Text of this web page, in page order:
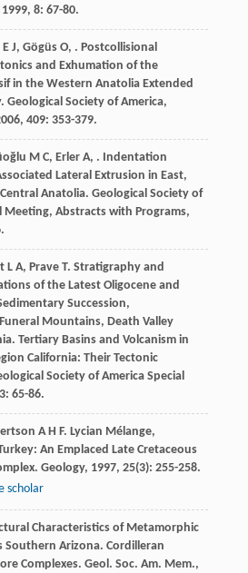
1999, 8: 67-80.
E J, Gögüs O, . Postcollisional
and Exhumation of the
in the Western Anatolia Extended
Geological Society of America,
, 409: 353-379.
M C, Erler A, . Indentation
Lateral Extrusion in East,
Anatolia. Geological Society of
Meeting, Abstracts with Programs,
L A, Prave T. Stratigraphy and
of the Latest Oligocene and
Succession,
Mountains, Death Valley
Tertiary Basins and Volcanism in
California: Their Tectonic
Society of America Special
: 65-86.
A H F. Lycian Mélange,
An Emplaced Late Cretaceous
Geology, 1997, 25(3): 255-258.
scholar
Characteristics of Metamorphic
Southern Arizona. Cordilleran
Complexes. Geol. Soc. Am. Mem.,